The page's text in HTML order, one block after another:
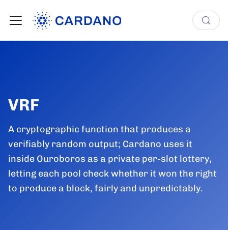
VRF
A cryptographic function that produces a
verifiably random output; Cardano uses it
inside Ouroboros as a private per-slot lottery,
letting each pool check whether it won the right
to produce a block, fairly and unpredictably.